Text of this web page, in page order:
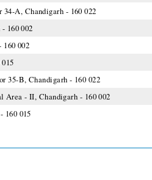
34-A, Chandigarh - 160 022
160 002
002
35-B, Chandigarh - 160 022
Area - II, Chandigarh - 160 002
160 015